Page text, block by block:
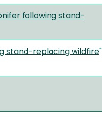
following stand-
stand-replacing wildfire"